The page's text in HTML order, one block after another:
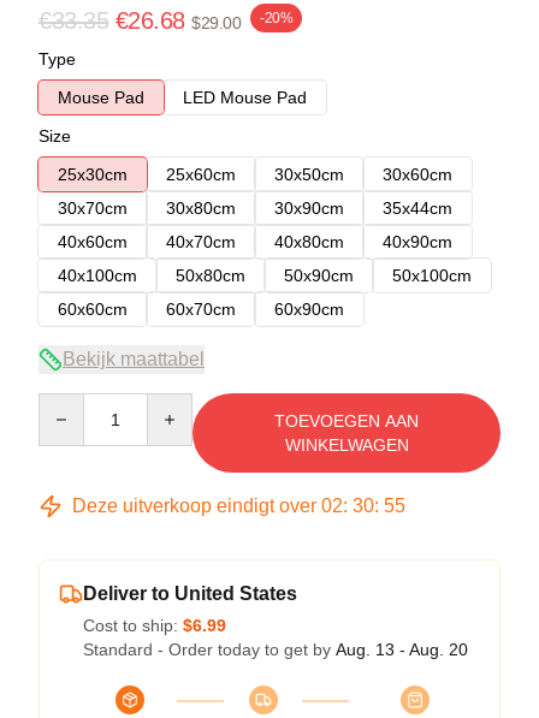
€33.35 €26.68 $29.00 -20%
Type
Mouse Pad
LED Mouse Pad
Size
25x30cm
25x60cm 30x50cm
30x60cm
30x70cm
30x80cm 30x90cm
35x44cm
40x60cm
40x70cm 40x80cm
40x90cm
40x100cm
50x80cm 50x90cm
50x100cm
60x60cm
60x70cm 60x90cm
Bekijk maattabel
TOEVOEGEN AAN
WINKELWAGEN
Deze uitverkoop eindigt over 02: 30: 54
Deliver to United States
Cost to ship: $6.99
Standard - Order today to get by Aug. 13 - Aug. 20